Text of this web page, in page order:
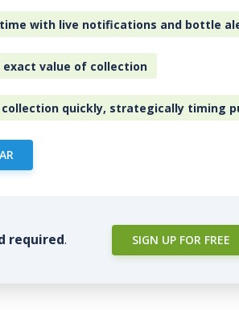
time with live notifications and bottle
exact value of collection
collection quickly, strategically timing
required. SIGN UP FOR FREE